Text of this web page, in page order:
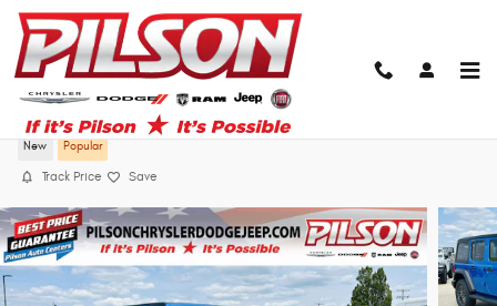
Skip to main content
2026 Jeep Wrangler 4-Door Sport S 4x4
New Popular
Track Price Save